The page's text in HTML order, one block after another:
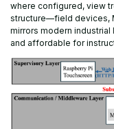
where configured, view
structure—field devices,
mirrors modern
and affordable for